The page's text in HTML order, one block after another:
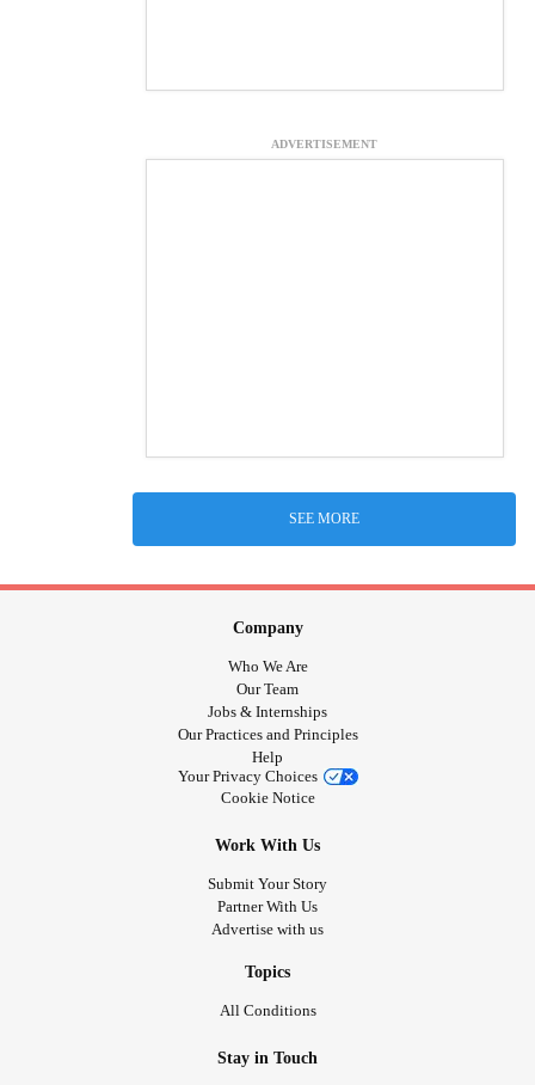
ADVERTISEMENT
SEE MORE
Company
Who We Are
Our Team
Jobs & Internships
Our Practices and Principles
Help
Your Privacy Choices
Cookie Notice
Work With Us
Submit Your Story
Partner With Us
Advertise with us
Topics
All Conditions
Stay in Touch